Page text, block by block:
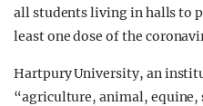
all students living in halls to
least one dose of the
Hartpury University, an
“agriculture, animal,